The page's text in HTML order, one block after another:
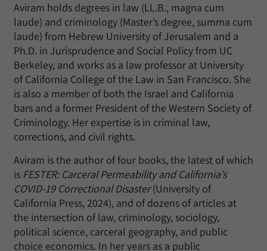
Aviram holds degrees in law (LL.B., magna cum
laude) and criminology (Master’s degree, summa cum
laude) from Hebrew University of Jerusalem and a
Ph.D. in Jurisprudence and Social Policy from UC
Berkeley, and works as a law professor at University
of California College of the Law in San Francisco. She
is also a member of both the Israel and California
bars and a former President of the Western Society of
Criminology. Her expertise is in criminal law,
corrections, and civil rights.
Aviram is the author of four books, the latest of which
is FESTER: Carceral Permeability and California’s
COVID-19 Correctional Disaster(University of
California Press, 2024), and of dozens of articles at
the intersection of law, criminology, sociology,
political science, carceral geography, and public
choice economics. In her years as a public